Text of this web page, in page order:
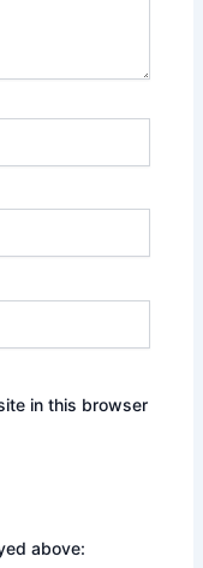
in this browser
above: